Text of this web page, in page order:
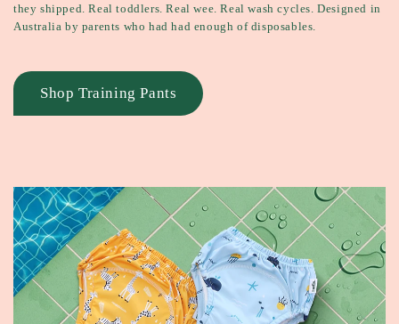
they shipped. Real toddlers. Real wee. Real wash cycles. Designed in
Australia by parents who had had enough of disposables.
Shop Training Pants